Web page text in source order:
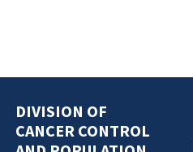
DIVISION OF
CANCER CONTROL